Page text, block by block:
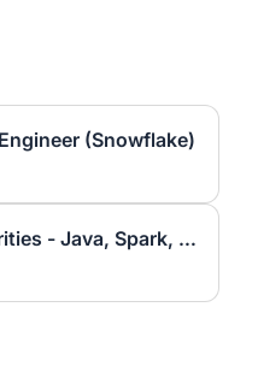
(Snowflake)
Lead Engineer, TD Securities - Java, Spark, Hadoop